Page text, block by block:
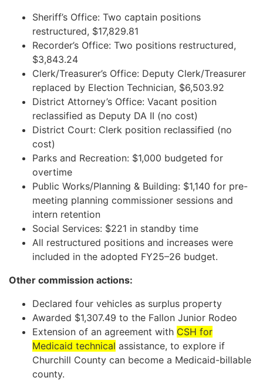
Sheriff’s Office: Two captain positions
restructured, $17,829.81
Recorder’s Office: Two positions restructured,
$3,843.24
Clerk/Treasurer’s Office: Deputy Clerk/Treasurer
replaced by Election Technician, $6,503.92
District Attorney’s Office: Vacant position
reclassified as Deputy DA II (no cost)
District Court: Clerk position reclassified (no
cost)
Parks and Recreation: $1,000 budgeted for
overtime
Public Works/Planning & Building: $1,140 for pre-
meeting planning commissioner sessions and
intern retention
Social Services: $221 in standby time
All restructured positions and increases were
included in the adopted FY25–26 budget.
Other commission actions:
Declared four vehicles as surplus property
Awarded $1,307.49 to the Fallon Junior Rodeo
Extension of an agreement with CSH for
Medicaid technical assistance, to explore if
Churchill County can become a Medicaid-billable
county.